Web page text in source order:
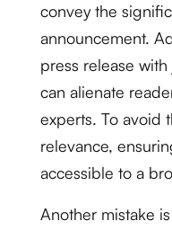
convey the
announcement.
press release
can alienate
experts. To avoid
relevance,
accessible to a
Another mistake